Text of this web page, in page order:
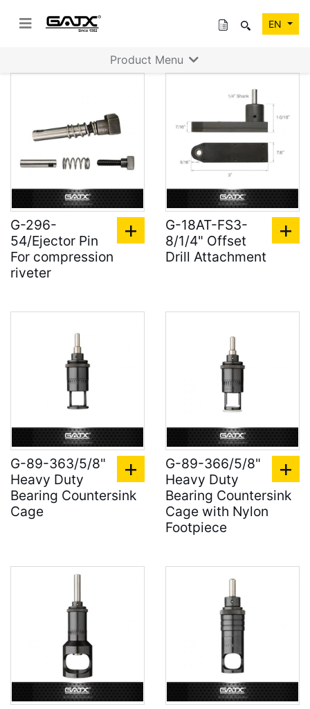
EN
G-296-
54/Ejector Pin
For compression
riveter
G-18AT-FS3-
8/1/4" Offset
Drill Attachment
G-89-363/5/8"
Heavy Duty
Bearing Countersink
Cage
G-89-366/5/8"
Heavy Duty
Bearing Countersink
Cage with Nylon
Footpiece
Product Menu